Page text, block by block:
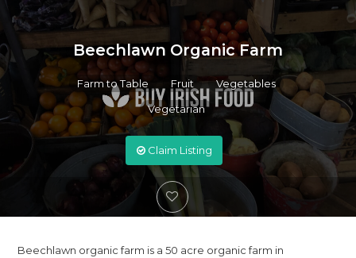
Beechlawn Organic Farm
Farm to Table Fruit
Vegetables
Vegetarian
Claim Listing
Beechlawn organic farm is a 50 acre organic farm in